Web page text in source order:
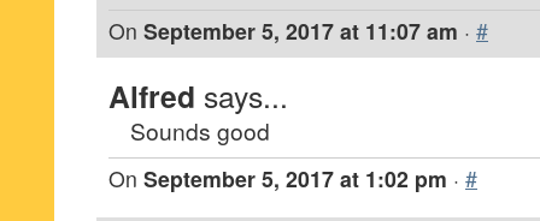
On September 5, 2017 at 11:07 am · #
Alfred says...
Sounds good
On September 5, 2017 at 1:02 pm · #